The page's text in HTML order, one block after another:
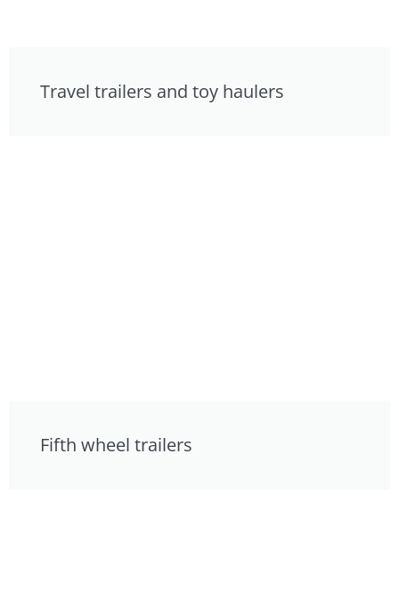
Travel trailers and toy haulers
Fifth wheel trailers